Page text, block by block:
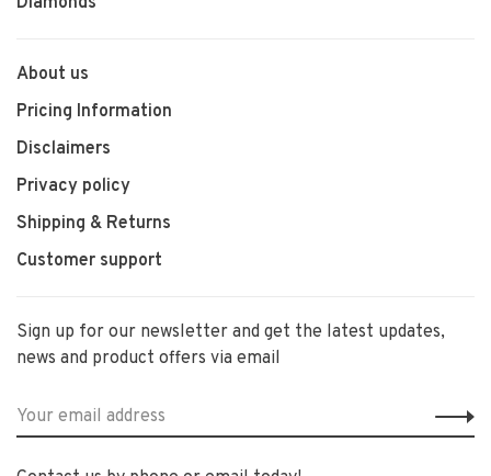
About us
Pricing Information
Disclaimers
Privacy policy
Shipping & Returns
Customer support
Sign up for our newsletter and get the latest updates,
news and product offers via email